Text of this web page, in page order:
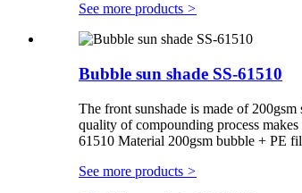
See more products >
Bubble sun shade SS-61510
The front sunshade is made of
quality of compounding process
61510 Material 200gsm bubble + PE
See more products >